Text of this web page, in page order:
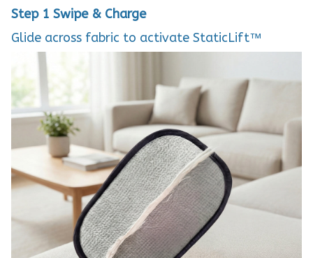
Step 1 Swipe & Charge
Glide across fabric to activate StaticLift™